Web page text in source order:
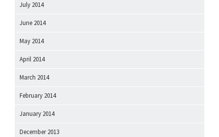
July 2014
June 2014
May 2014
April 2014
March 2014
February 2014
January 2014
December 2013